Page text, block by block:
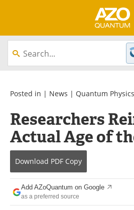
About
Equipment
Interviews
Books
Videos
Contact
Posted in | News | Quantum Physics
Researchers
Actual Age of
Download PDF Copy
Add AZoQuantum on Google
as a preferred source